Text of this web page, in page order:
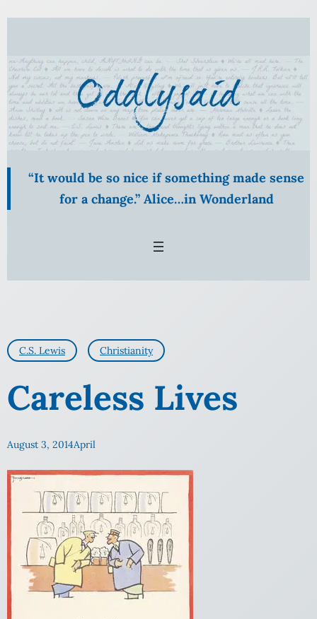
Skip
content
“It would be so nice if something made sense
for a change.” Alice…in Wonderland
C.S. Lewis Christianity
Careless Lives
August 3, 2014April